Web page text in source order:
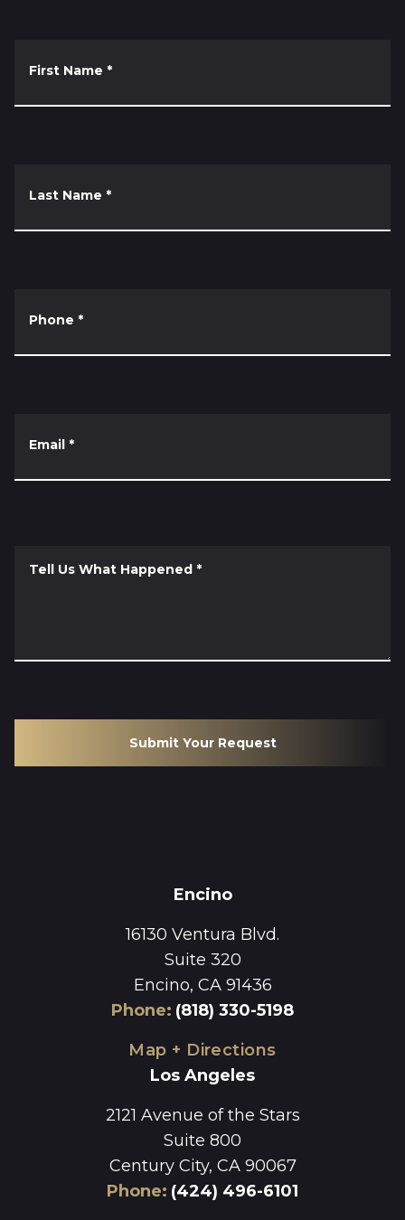
First Name *
Last Name *
Phone *
Email *
Tell Us What Happened *
Submit Your Request
Encino
16130 Ventura Blvd.
Suite 320
Encino, CA 91436
Phone: (818) 330-5198
Map + Directions
Los Angeles
2121 Avenue of the Stars
Suite 800
Century City, CA 90067
Phone: (424) 496-6101